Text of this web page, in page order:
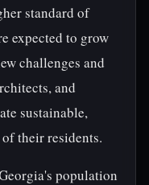
standard of
expected to grow
challenges and
and
sustainable,
their residents.
population